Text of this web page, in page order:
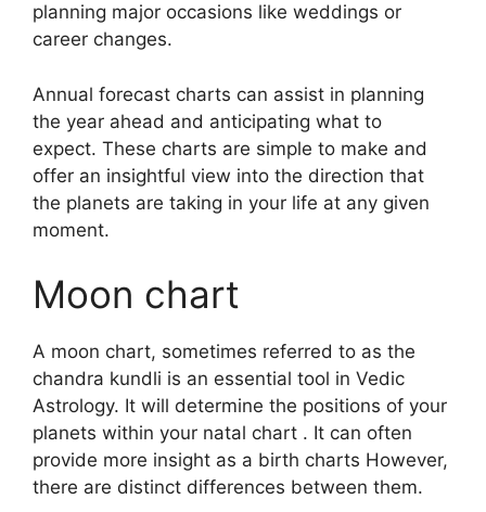
planning major occasions like weddings or
career changes.
Annual forecast charts can assist in planning
the year ahead and anticipating what to
expect. These charts are simple to make and
offer an insightful view into the direction that
the planets are taking in your life at any given
moment.
Moon chart
A moon chart, sometimes referred to as the
chandra kundli is an essential tool in Vedic
Astrology. It will determine the positions of your
planets within your natal chart . It can often
provide more insight as a birth charts However,
there are distinct differences between them.